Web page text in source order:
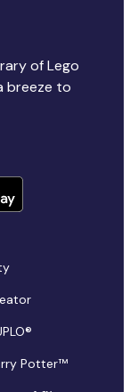
of Lego
breeze to
Potter™